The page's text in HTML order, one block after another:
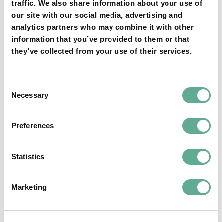
traffic. We also share information about your use of
our site with our social media, advertising and
analytics partners who may combine it with other
information that you’ve provided to them or that
they’ve collected from your use of their services.
Selection
Necessary
Preferences
Statistics
Marketing
YOU MAY FIND THIS INTERESTING TOO:
European sturgeon (A. sturio) submitted